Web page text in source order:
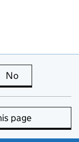
is useful
No
page